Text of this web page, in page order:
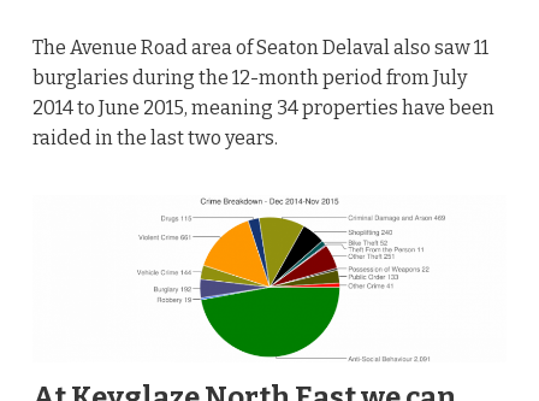
The Avenue Road area of Seaton Delaval also saw 11
burglaries during the 12-month period from July
2014 to June 2015, meaning 34 properties have been
raided in the last two years.